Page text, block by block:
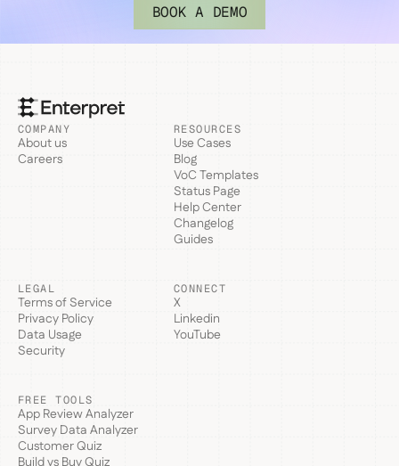
BOOK A DEMO
COMPANY
About us
Careers
RESOURCES
Use Cases
Blog
VoC Templates
Status Page
Help Center
Changelog
Guides
LEGAL
Terms of Service
Privacy Policy
Data Usage
Security
CONNECT
X
Linkedin
YouTube
FREE TOOLS
App Review Analyzer
Survey Data Analyzer
Customer Quiz
Build vs Buy Quiz